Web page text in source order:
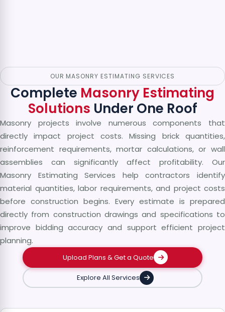
OUR MASONRY ESTIMATING SERVICES
Complete Masonry Estimating
Solutions Under One Roof
Masonry projects involve numerous components that
directly impact project costs. Missing brick quantities,
reinforcement requirements, mortar calculations, or wall
assemblies can significantly affect profitability. Our
Masonry Estimating Services help contractors identify
material quantities, labor requirements, and project costs
before construction begins. Every estimate is prepared
directly from construction drawings and specifications to
improve bidding accuracy and support efficient project
planning.
Upload Plans & Get a Quote
Explore All Services